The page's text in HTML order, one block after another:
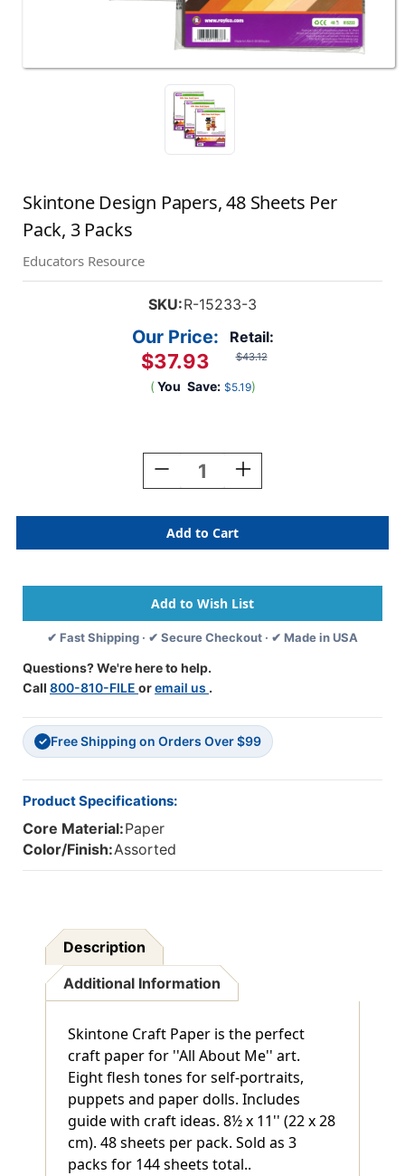
Skintone Design Papers, 48 Sheets Per
Pack, 3 Packs
Educators Resource
SKU:R-15233-3
Retail:
$43.12
Our Price:
$37.93
( You Save: $5.19)
Decrease
Quantity
Skintone
Design
Papers,
Sheets
Per
Pack,
3
Increase
Quantity
Skintone
Design
Papers,
Sheets
Per
Pack,
3
✔ Fast Shipping · ✔ Secure Checkout · ✔ Made in USA
Questions? We're here to help.
Call 800-810-FILE oremail us .
✓ Free Shipping on Orders Over $99
Product Specifications:
Core Material:Paper
Color/Finish:Assorted
Description
Additional Information
Skintone Craft Paper is the perfect
craft paper for ''All About Me'' art.
Eight flesh tones for self-portraits,
puppets and paper dolls. Includes
guide with craft ideas. 8½ x 11'' (22 x 28
cm). 48 sheets per pack. Sold as 3
packs for 144 sheets total..